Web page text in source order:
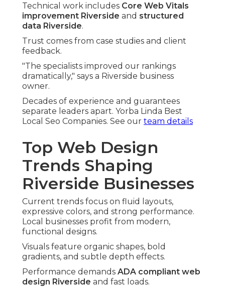
Technical work includes Core Web Vitals
improvement Riverside and structured
data Riverside.
Trust comes from case studies and client
feedback.
"The specialists improved our rankings
dramatically," says a Riverside business
owner.
Decades of experience and guarantees
separate leaders apart. Yorba Linda Best
Local Seo Companies. See our team details
Top Web Design
Trends Shaping
Riverside Businesses
Current trends focus on fluid layouts,
expressive colors, and strong performance.
Local businesses profit from modern,
functional designs.
Visuals feature organic shapes, bold
gradients, and subtle depth effects.
Performance demands ADA compliant web
design Riverside and fast loads.